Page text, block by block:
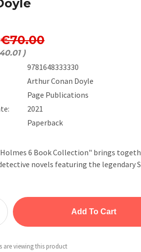
€70.00
)
9781648333330
Arthur Conan Doyle
Page Publications
2021
Paperback
6 Book Collection" brings
novels featuring the legendary
Quantity:
Quantity:
are viewing this product